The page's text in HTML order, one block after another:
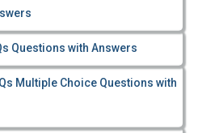
Questions with Answers
Multiple Choice Questions with